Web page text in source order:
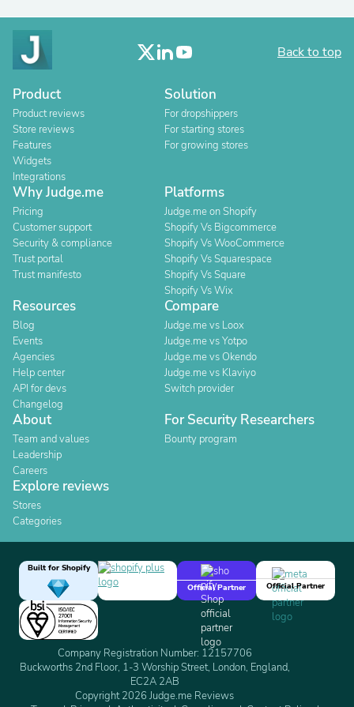
Back to top
Product
Product reviews
Store reviews
Features
Widgets
Integrations
Solution
For dropshippers
For starting stores
For growing stores
Why Judge.me
Pricing
Customer support
Security & compliance
Trust portal
Trust manifesto
Platforms
Judge.me on Shopify
Shopify Vs Bigcommerce
Shopify Vs WooCommerce
Shopify Vs Squarespace
Shopify Vs Square
Shopify Vs Wix
Resources
Blog
Events
Agencies
Help center
API for devs
Changelog
Compare
Judge.me vs Loox
Judge.me vs Yotpo
Judge.me vs Okendo
Judge.me vs Klaviyo
Switch provider
About
Team and values
Leadership
Careers
For Security Researchers
Bounty program
Explore reviews
Stores
Categories
Built for Shopify
Official Partner
Official Partner
Company Registration Number: 12157706
Buckworths 2nd Floor, 1-3 Worship Street, London, England,
EC2A 2AB
Copyright 2026 Judge.me Reviews